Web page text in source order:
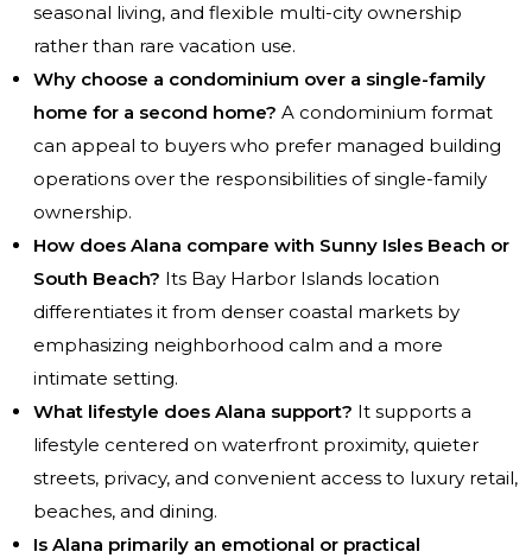
seasonal living, and flexible multi-city ownership
rather than rare vacation use.
Why choose a condominium over a single-family
home for a second home? A condominium format
can appeal to buyers who prefer managed building
operations over the responsibilities of single-family
ownership.
How does Alana compare with Sunny Isles Beach or
South Beach? Its Bay Harbor Islands location
differentiates it from denser coastal markets by
emphasizing neighborhood calm and a more
intimate setting.
What lifestyle does Alana support? It supports a
lifestyle centered on waterfront proximity, quieter
streets, privacy, and convenient access to luxury retail,
beaches, and dining.
Is Alana primarily an emotional or practical